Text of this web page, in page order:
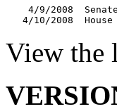
4/9/2008
4/10/2008
View the